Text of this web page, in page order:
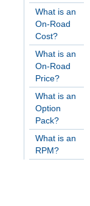
What is an
On-Road
Cost?
What is an
On-Road
Price?
What is an
Option
Pack?
What is an
RPM?